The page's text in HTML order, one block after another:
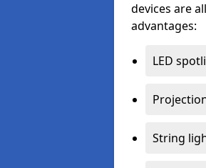
devices are
advantages:
LED
String